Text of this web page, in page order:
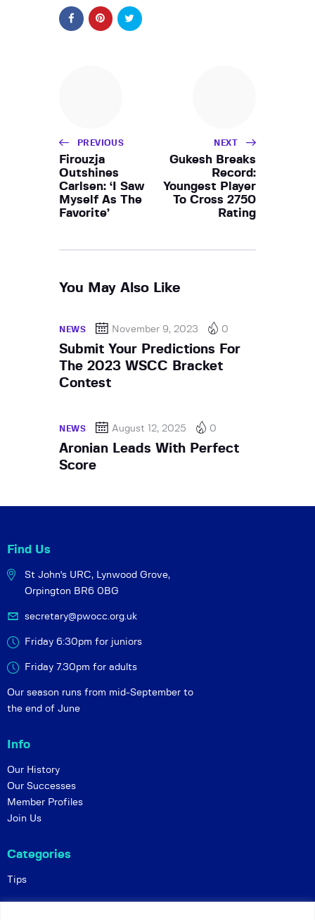
PREVIOUS
Firouzja
Outshines
Carlsen: ‘I Saw
Myself As The
Favorite’
NEXT
Gukesh Breaks
Record:
Youngest Player
To Cross 2750
Rating
You May Also Like
NEWS November 9, 2023 0
Submit Your Predictions For
The 2023 WSCC Bracket
Contest
NEWS August 12, 2025 0
Aronian Leads With Perfect
Score
Find Us
St John's URC, Lynwood Grove,
Orpington BR6 0BG
secretary@pwocc.org.uk
Friday 6:30pm for juniors
Friday 7.30pm for adults
Our season runs from mid-September to
the end of June
Info
Our History
Our Successes
Member Profiles
Join Us
Categories
Tips